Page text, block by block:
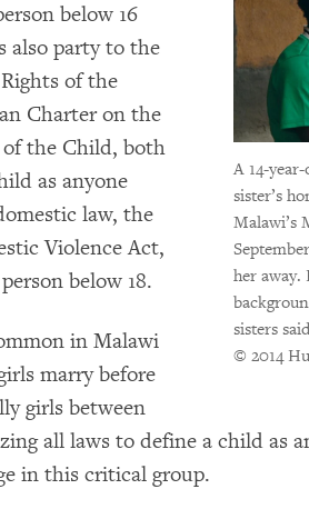
A 14-
sister’s
Malawi’s
her away.
sisters
© 2014
below 16
also party to the
of the
Charter on the
of the Child, both
as anyone
law, the
Violence Act,
below 18.
in Malawi
marry before
girls between
all laws to define a child as
in this critical group.